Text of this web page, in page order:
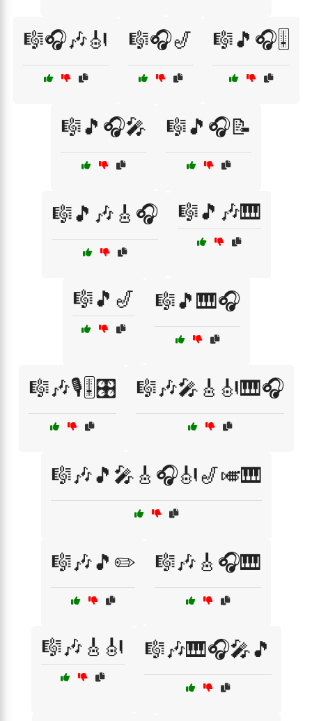
🎼🎧🎶🎻 🎼🎧🎷 🎼🎵🎧🎚️
🎼🎵🎧🎤 🎼🎵🎧📝
🎼🎵🎶🎸🎧 🎼🎵🎶🎹
🎼🎵🎷 🎼🎵🎹🎧
🎼🎶🎙️🎚️🎛️ 🎼🎶🎤🎸🎻🎹🎧
🎼🎶🎵🎤🎸🎧🎻🎷🎺🎹
🎼🎶🎵✏️ 🎼🎶🎸🎧🎹
🎼🎶🎸🎻 🎼🎶🎹🎧🎤🎵